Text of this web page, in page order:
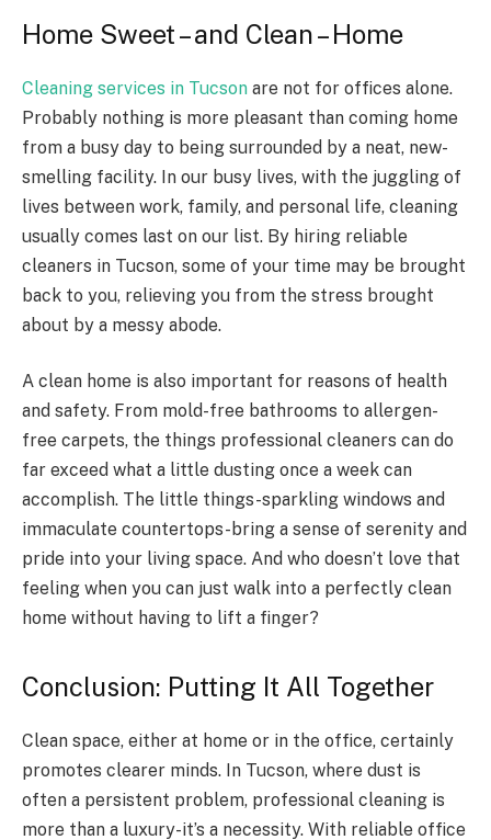
Home Sweet – and Clean – Home
Cleaning services in Tucson are not for offices alone.
Probably nothing is more pleasant than coming home
from a busy day to being surrounded by a neat, new-
smelling facility. In our busy lives, with the juggling of
lives between work, family, and personal life, cleaning
usually comes last on our list. By hiring reliable
cleaners in Tucson, some of your time may be brought
back to you, relieving you from the stress brought
about by a messy abode.
A clean home is also important for reasons of health
and safety. From mold-free bathrooms to allergen-
free carpets, the things professional cleaners can do
far exceed what a little dusting once a week can
accomplish. The little things-sparkling windows and
immaculate countertops-bring a sense of serenity and
pride into your living space. And who doesn’t love that
feeling when you can just walk into a perfectly clean
home without having to lift a finger?
Conclusion: Putting It All Together
Clean space, either at home or in the office, certainly
promotes clearer minds. In Tucson, where dust is
often a persistent problem, professional cleaning is
more than a luxury-it’s a necessity. With reliable office